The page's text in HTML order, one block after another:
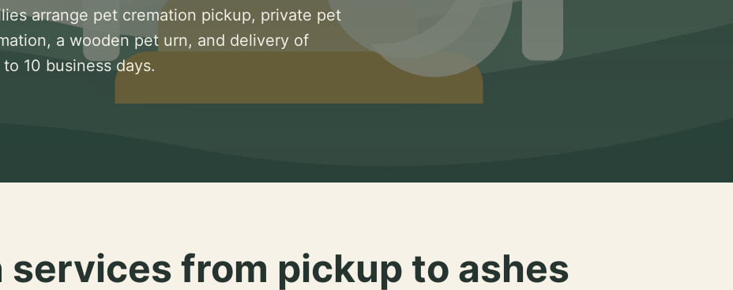
arrange pet cremation pickup, private pet
a wooden pet urn, and delivery of
10 business days.
services from pickup to ashes